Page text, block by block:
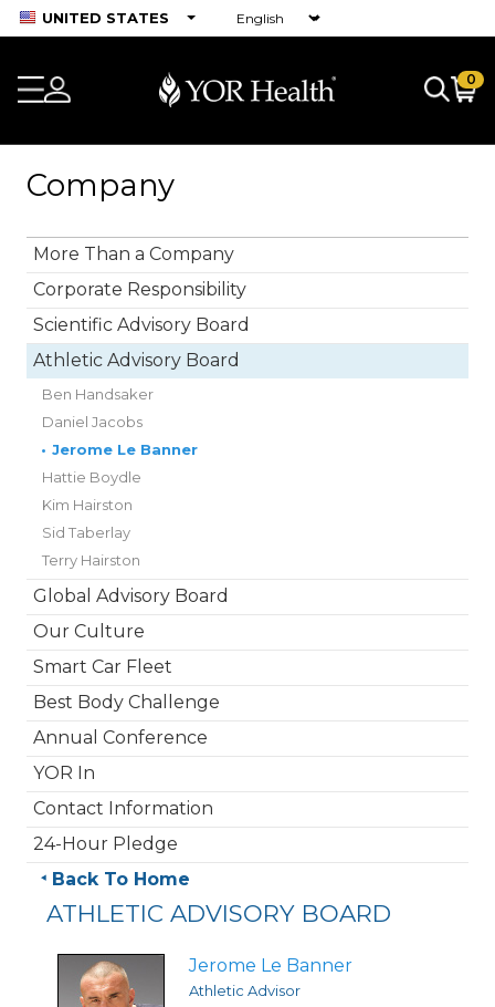
UNITED STATES
0
Company
More Than a Company
Corporate Responsibility
Scientific Advisory Board
Athletic Advisory Board
Ben Handsaker
Daniel Jacobs
• Jerome Le Banner
Hattie Boydle
Kim Hairston
Sid Taberlay
Terry Hairston
Global Advisory Board
Our Culture
Smart Car Fleet
Best Body Challenge
Annual Conference
YOR In
Contact Information
24-Hour Pledge
Back To Home
ATHLETIC ADVISORY BOARD
Jerome Le Banner
Athletic Advisor